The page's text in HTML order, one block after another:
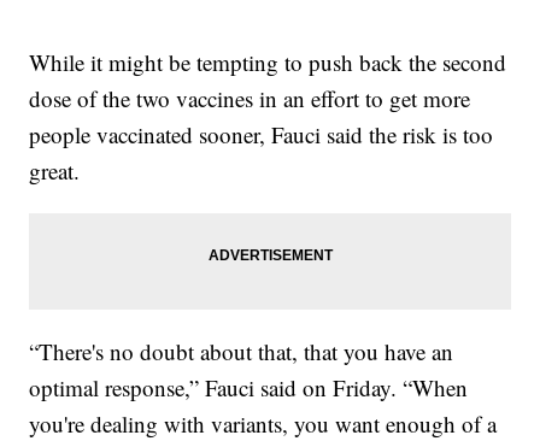
While it might be tempting to push back the second
dose of the two vaccines in an effort to get more
people vaccinated sooner, Fauci said the risk is too
great.
“There's no doubt about that, that you have an
optimal response,” Fauci said on Friday. “When
you're dealing with variants, you want enough of a